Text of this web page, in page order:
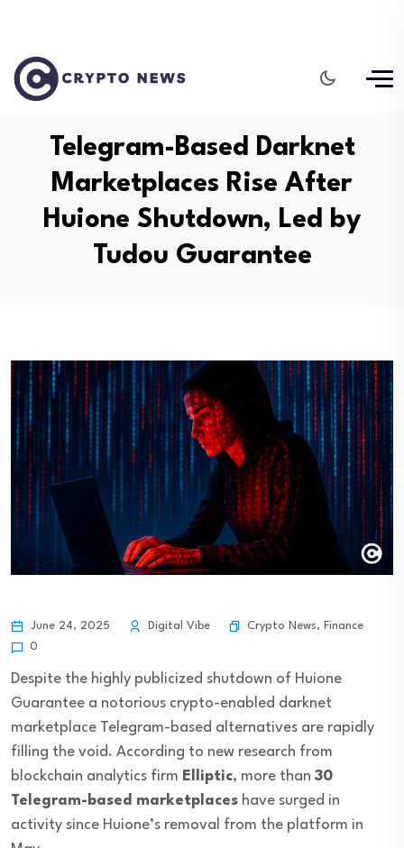
Telegram-Based Darknet
Marketplaces Rise After
Huione Shutdown, Led by
Tudou Guarantee
June 24, 2025 Digital Vibe Crypto News, Finance
0
Despite the highly publicized shutdown of Huione
Guarantee a notorious crypto-enabled darknet
marketplace Telegram-based alternatives are rapidly
filling the void. According to new research from
blockchain analytics firm Elliptic, more than 30
Telegram-based marketplaces have surged in
activity since Huione’s removal from the platform in